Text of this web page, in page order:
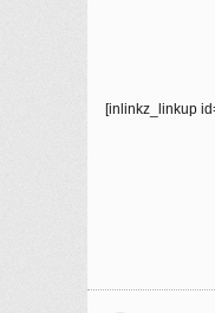
[inlinkz_linkup